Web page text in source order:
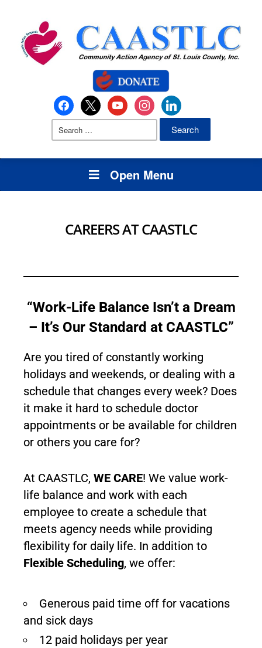
Open Menu
CAREERS AT CAASTLC
“Work-Life Balance Isn’t a Dream
– It’s Our Standard at CAASTLC”
Are you tired of constantly working
holidays and weekends, or dealing with a
schedule that changes every week? Does
it make it hard to schedule doctor
appointments or be available for children
or others you care for?
At CAASTLC, WE CARE! We value work-
life balance and work with each
employee to create a schedule that
meets agency needs while providing
flexibility for daily life. In addition to
Flexible Scheduling, we offer:
Generous paid time off for vacations
and sick days
12 paid holidays per year